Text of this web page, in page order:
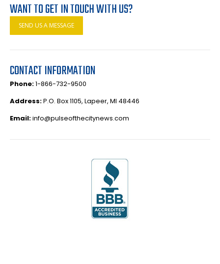
WANT TO GET IN TOUCH WITH US?
SEND US A MESSAGE
CONTACT INFORMATION
Phone:1-866-732-9500
Address:P.O. Box 1105, Lapeer, MI 48446
Email:info@pulseofthecitynews.com